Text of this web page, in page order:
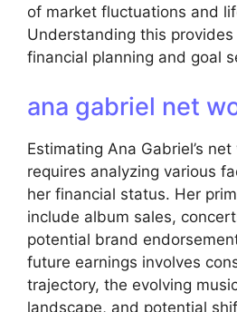
of market fluctuations and
Understanding this
financial planning and goal
ana gabriel net
Estimating Ana Gabriel’s
requires analyzing various
her financial status. Her
include album sales,
potential brand
future earnings involves
trajectory, the evolving
landscape, and potential